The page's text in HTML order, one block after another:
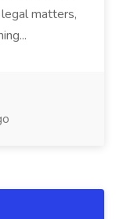
matters,